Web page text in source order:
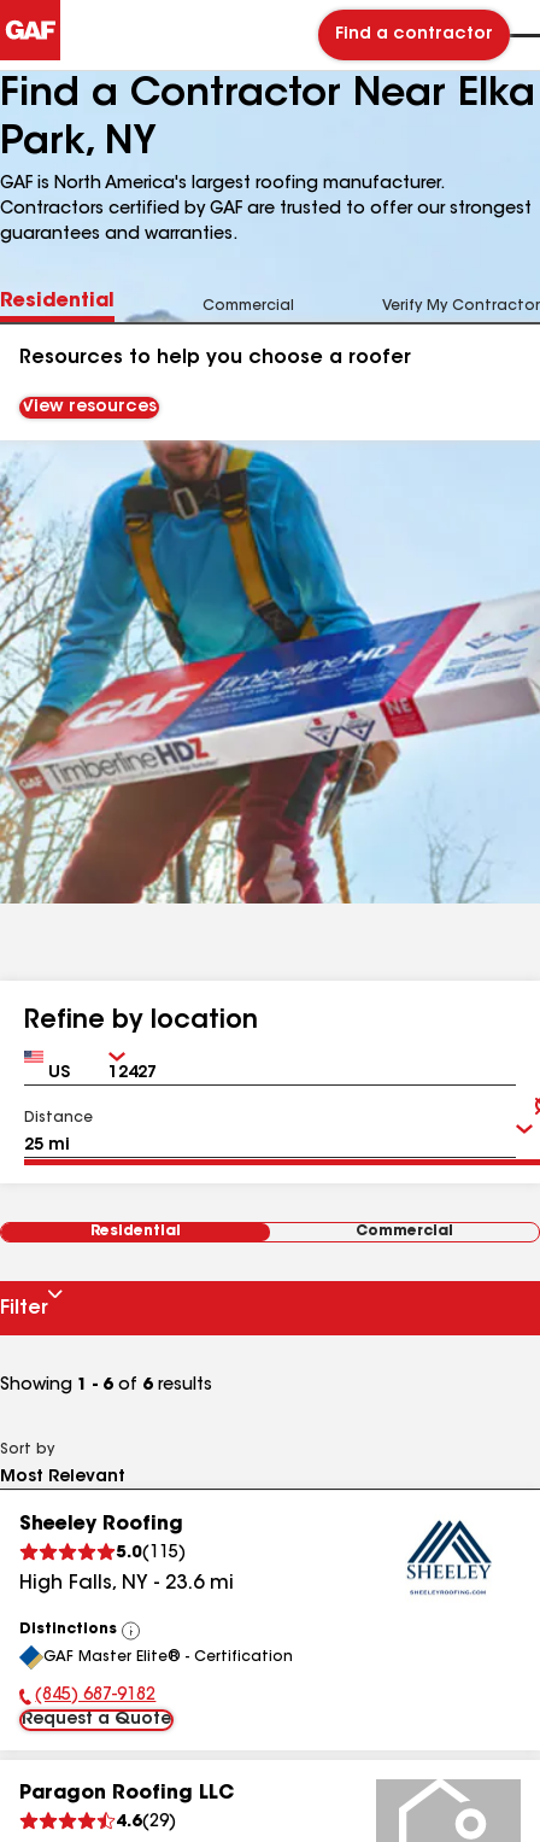
Find a contractor
Find a Contractor Near Elka
Park, NY
GAF is North America's largest roofing manufacturer.
Contractors certified by GAF are trusted to offer our strongest
guarantees and warranties.
Residential Commercial Verify My Contractor
Resources to help you choose a roofer
View resources
Refine by location
Country Zip
Distance
Residential Commercial
Filter
Showing 1 - 6 of 6 results
Sort by
Sheeley Roofing
5.0( 115)
High Falls, NY - 23.6mi
Distinctions
View
All
GAF Master Elite® - Certification
Phone Number:
(845) 687-9182
Request a Quote
Paragon Roofing LLC
4.6(29)